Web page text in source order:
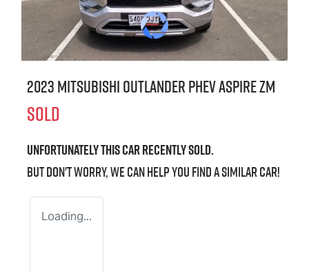
2023 Mitsubishi Outlander PHEV Aspire ZM
SOLD
Unfortunately thiscarrecently sold.
But don't worry, we can help you find a similarcar!
Loading...